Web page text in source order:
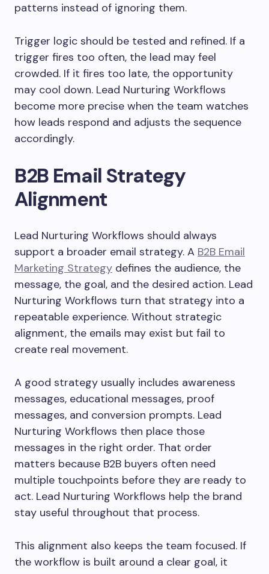
patterns instead of ignoring them.
Trigger logic should be tested and refined. If a
trigger fires too often, the lead may feel
crowded. If it fires too late, the opportunity
may cool down. Lead Nurturing Workflows
become more precise when the team watches
how leads respond and adjusts the sequence
accordingly.
B2B Email Strategy
Alignment
Lead Nurturing Workflows should always
support a broader email strategy. A B2B Email
Marketing Strategy defines the audience, the
message, the goal, and the desired action. Lead
Nurturing Workflows turn that strategy into a
repeatable experience. Without strategic
alignment, the emails may exist but fail to
create real movement.
A good strategy usually includes awareness
messages, educational messages, proof
messages, and conversion prompts. Lead
Nurturing Workflows then place those
messages in the right order. That order
matters because B2B buyers often need
multiple touchpoints before they are ready to
act. Lead Nurturing Workflows help the brand
stay useful throughout that process.
This alignment also keeps the team focused. If
the workflow is built around a clear goal, it